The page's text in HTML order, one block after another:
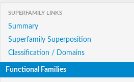
SUPERFAMILY LINKS
Summary
Superfamily Superposition
Classification / Domains
Functional Families